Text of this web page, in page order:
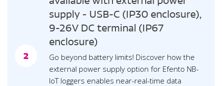
2
supply - USB-C (IP30 enclosure),
9-26V DC terminal (IP67
enclosure)
Go beyond battery limits! Discover how the
external power supply option for Efento NB-
IoT loggers enables near-real-time data